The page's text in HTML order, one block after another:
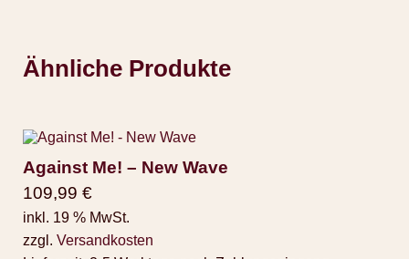
Ähnliche Produkte
Against Me! – New Wave
109,99 €
inkl. 19 % MwSt.
zzgl. Versandkosten